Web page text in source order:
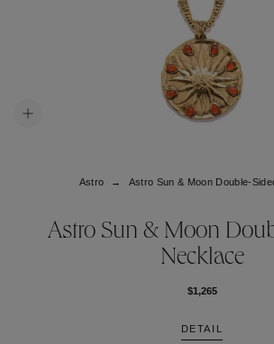
Astro Astro Sun & Moon Double-
Astro Sun & Moon
Necklace
$1,265
DETAIL